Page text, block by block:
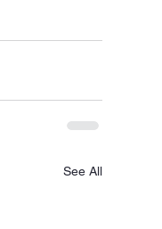
See All